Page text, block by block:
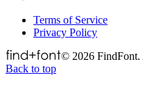
Terms of Service
Privacy Policy
© 2026 FindFont.
Back to top